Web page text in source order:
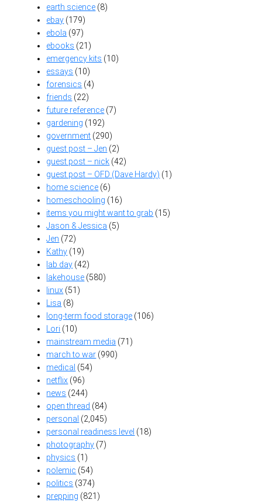
earth science (8)
ebay (179)
ebola (97)
ebooks (21)
emergency kits (10)
essays (10)
forensics (4)
friends (22)
future reference (7)
gardening (192)
government (290)
guest post – Jen (2)
guest post – nick (42)
guest post – OFD (Dave Hardy) (1)
home science (6)
homeschooling (16)
items you might want to grab (15)
Jason & Jessica (5)
Jen (72)
Kathy (19)
lab day (42)
lakehouse (580)
linux (51)
Lisa (8)
long-term food storage (106)
Lori (10)
mainstream media (71)
march to war (990)
medical (54)
netflix (96)
news (244)
open thread (84)
personal (2,045)
personal readiness level (18)
photography (7)
physics (1)
polemic (54)
politics (374)
prepping (821)